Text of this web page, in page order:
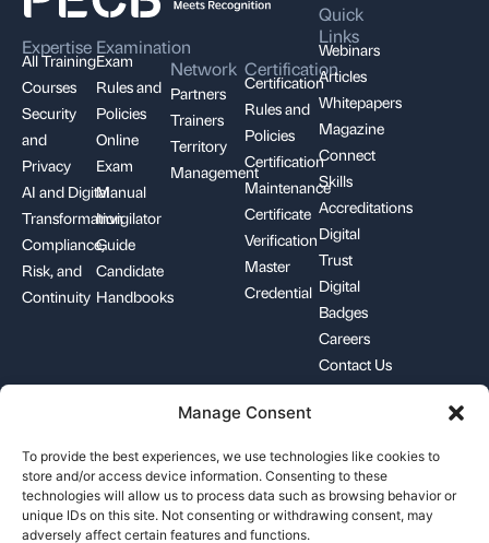
Manage Consent
To provide the best experiences, we use technologies like cookies to
store and/or access device information. Consenting to these
technologies will allow us to process data such as browsing behavior or
unique IDs on this site. Not consenting or withdrawing consent, may
adversely affect certain features and functions.
Expertise
All Training
Courses
Security
and
Privacy
AI and Digital
Transformation
Compliance,
Risk, and
Continuity
Examination
Exam
Rules and
Policies
Online
Exam
Manual
Invigilator
Guide
Candidate
Handbooks
Network
Partners
Trainers
Territory
Management
Certification
Certification
Rules and
Policies
Certification
Maintenance
Certificate
Verification
Master
Credential
Quick
Links
Webinars
Articles
Whitepapers
Magazine
Connect
Skills
Accreditations
Digital
Trust
Digital
Badges
Careers
Contact Us
support@pecb.com
Terms, Conditions, and Data Cookie